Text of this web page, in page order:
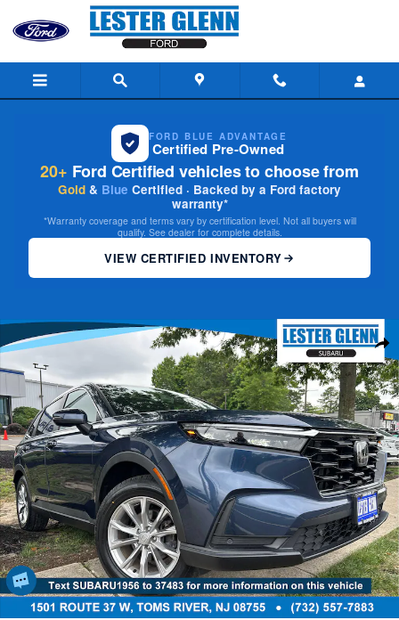
Skip to main content
FORD BLUE ADVANTAGE
Certified Pre-Owned
20+ Ford Certified vehicles to choose from
Gold & Blue Certified · Backed by a Ford factory
warranty*
*Warranty coverage and terms vary by certification level. Not all buyers will
qualify. See dealer for complete details.
VIEW CERTIFIED INVENTORY
Share
Used 2023 Honda CR-V EX-L SUV Photo 1 of 31